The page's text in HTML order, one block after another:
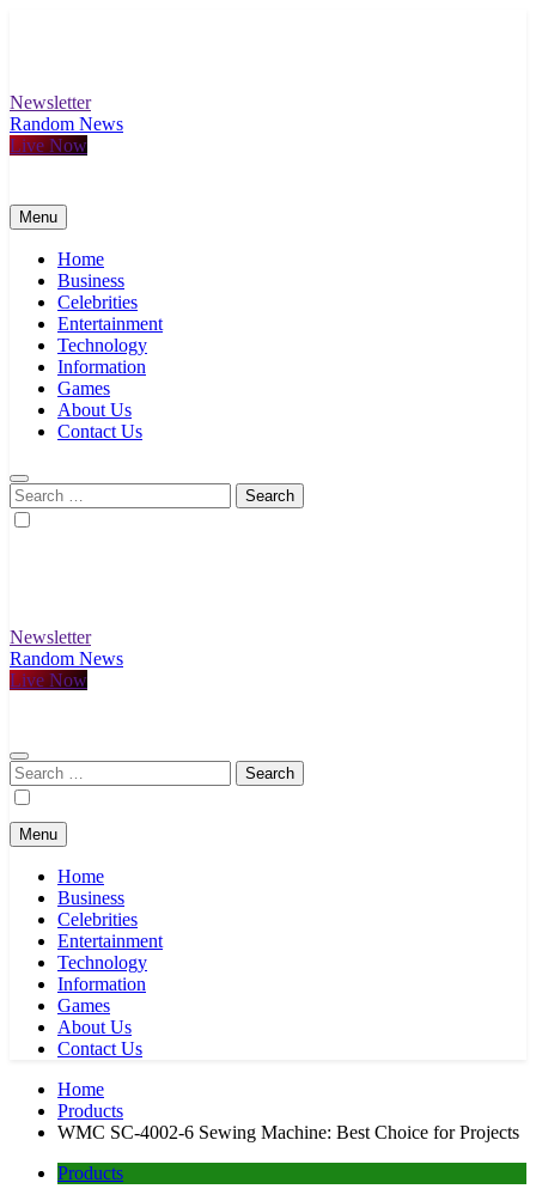
Newsletter
Random News
Live Now
Menu
Home
Business
Celebrities
Entertainment
Technology
Information
Games
About Us
Contact Us
Search
for:
Newsletter
Random News
Live Now
Search
for:
Menu
Home
Business
Celebrities
Entertainment
Technology
Information
Games
About Us
Contact Us
Home
Products
WMC SC-4002-6 Sewing Machine: Best Choice for Projects
Products